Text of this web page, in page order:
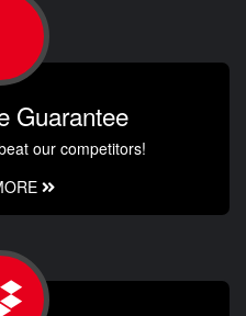
Guarantee
our competitors!